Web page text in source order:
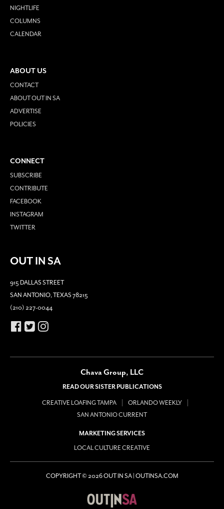
NIGHTLIFE
COLUMNS
CALENDAR
ABOUT US
CONTACT
ABOUT OUT IN SA
ADVERTISE
POLICIES
CONNECT
SUBSCRIBE
CONTRIBUTE
FACEBOOK
INSTAGRAM
TWITTER
OUT IN SA
915 DALLAS STREET
SAN ANTONIO, TEXAS 78215
(210) 227-0044
Chava Group, LLC
READ OUR SISTER PUBLICATIONS
CREATIVE LOAFING TAMPA
ORLANDO WEEKLY
SAN ANTONIO CURRENT
MARKETING SERVICES
LOCAL CULTURE CREATIVE
COPYRIGHT © 2026 OUT IN SA | OUTINSA.COM